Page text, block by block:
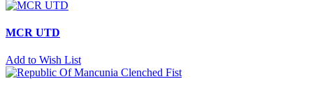
MCR UTD
Add to Wish List